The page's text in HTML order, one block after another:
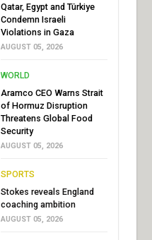
Qatar, Egypt and Türkiye
Condemn Israeli
Violations in Gaza
AUGUST 05, 2026
WORLD
Aramco CEO Warns Strait
of Hormuz Disruption
Threatens Global Food
Security
AUGUST 05, 2026
SPORTS
Stokes reveals England
coaching ambition
AUGUST 05, 2026